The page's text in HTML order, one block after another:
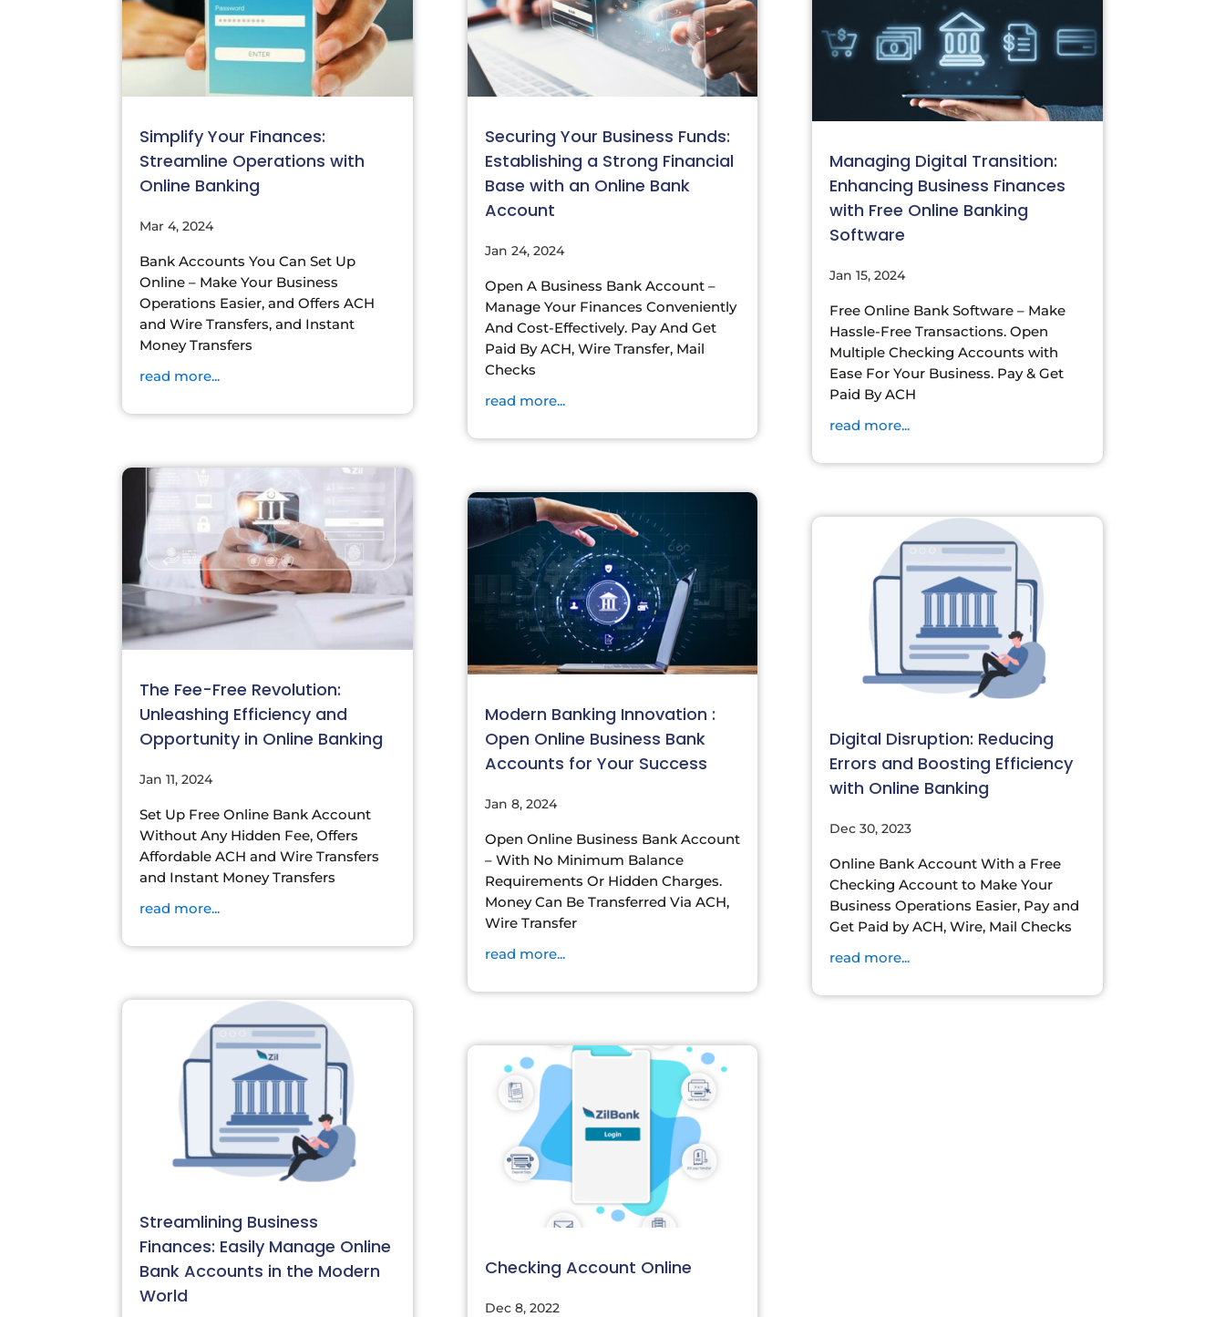
Simplify Your Finances:
Streamline Operations with
Online Banking
Mar 4, 2024
Bank Accounts You Can Set Up
Online – Make Your Business
Operations Easier, and Offers ACH
and Wire Transfers, and Instant
Money Transfers
read more...
The Fee-Free Revolution:
Unleashing Efficiency and
Opportunity in Online Banking
Jan 11, 2024
Set Up Free Online Bank Account
Without Any Hidden Fee, Offers
Affordable ACH and Wire Transfers
and Instant Money Transfers
read more...
Streamlining Business
Finances: Easily Manage Online
Bank Accounts in the Modern
World
Securing Your Business Funds:
Establishing a Strong Financial
Base with an Online Bank
Account
Jan 24, 2024
Open A Business Bank Account –
Manage Your Finances Conveniently
And Cost-Effectively. Pay And Get
Paid By ACH, Wire Transfer, Mail
Checks
read more...
Modern Banking Innovation :
Open Online Business Bank
Accounts for Your Success
Jan 8, 2024
Open Online Business Bank Account
– With No Minimum Balance
Requirements Or Hidden Charges.
Money Can Be Transferred Via ACH,
Wire Transfer
read more...
Checking Account Online
Dec 8, 2022
Managing Digital Transition:
Enhancing Business Finances
with Free Online Banking
Software
Jan 15, 2024
Free Online Bank Software – Make
Hassle-Free Transactions. Open
Multiple Checking Accounts with
Ease For Your Business. Pay & Get
Paid By ACH
read more...
Digital Disruption: Reducing
Errors and Boosting Efficiency
with Online Banking
Dec 30, 2023
Online Bank Account With a Free
Checking Account to Make Your
Business Operations Easier, Pay and
Get Paid by ACH, Wire, Mail Checks
read more...